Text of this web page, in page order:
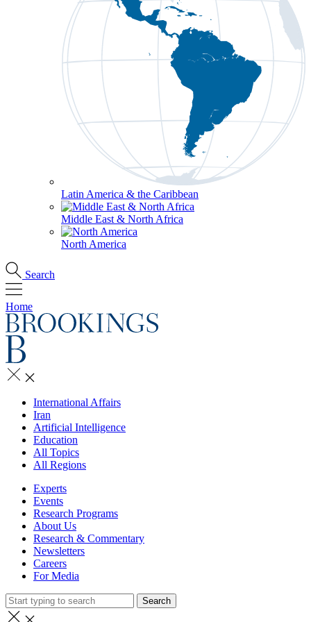
Latin America & the Caribbean
Middle East & North Africa
North America
Search
Home
International Affairs
Iran
Artificial Intelligence
Education
All Topics
All Regions
Experts
Events
Research Programs
About Us
Research & Commentary
Newsletters
Careers
For Media
Search